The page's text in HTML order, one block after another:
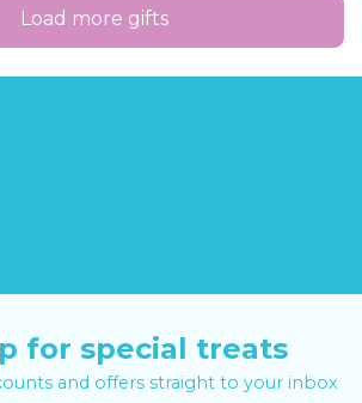
Load more gifts
for special treats
and offers straight to your inbox